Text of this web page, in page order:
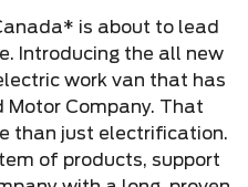
is about to lead
Introducing the all new
work van that has
Motor Company. That
than just electrification.
of products, support